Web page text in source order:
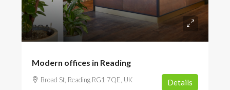
POA
Modern offices in Reading
Broad St, Reading RG1 7QE, UK Details